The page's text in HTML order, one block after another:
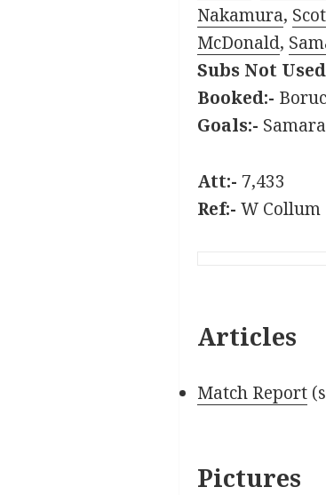
Nakamura,
McDonald,
Subs Not
Booked:-
Goals:-
Att:- 7,433
Ref:- W Collum
Articles
Match Report
Pictures